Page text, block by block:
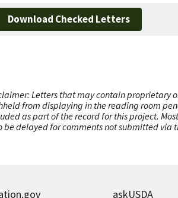
Download Checked Letters
Letters that may contain proprietary
from displaying in the reading room
as part of the record for this project.
be delayed for comments not submitted via
askUSDA